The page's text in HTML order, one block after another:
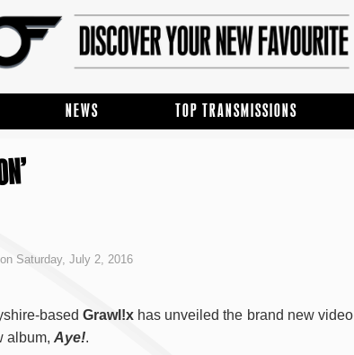
NEWS TOP TRANSMISSIONS
on Saturday, July 2, 2016
based Grawl!xhas unveiled the brand new video
album, Aye!.